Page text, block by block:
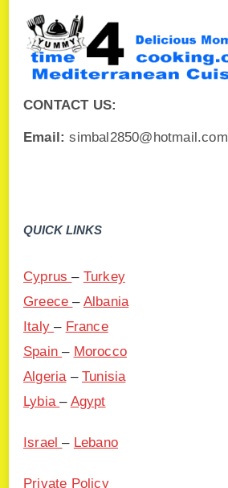
CONTACT US:
Email: simbal2850@hotmail.com
QUICK LINKS
Cyprus– Turkey
Greece– Albania
Italy– France
Spain– Morocco
Algeria–Tunisia
Lybia– Agypt
Israel– Lebano
Private Policy